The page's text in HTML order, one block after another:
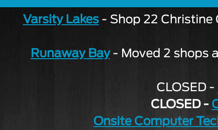
Varsity Lakes - Shop 22 Christine
Runaway Bay- Moved 2 shops
CLOSED -
CLOSED -
Onsite Computer